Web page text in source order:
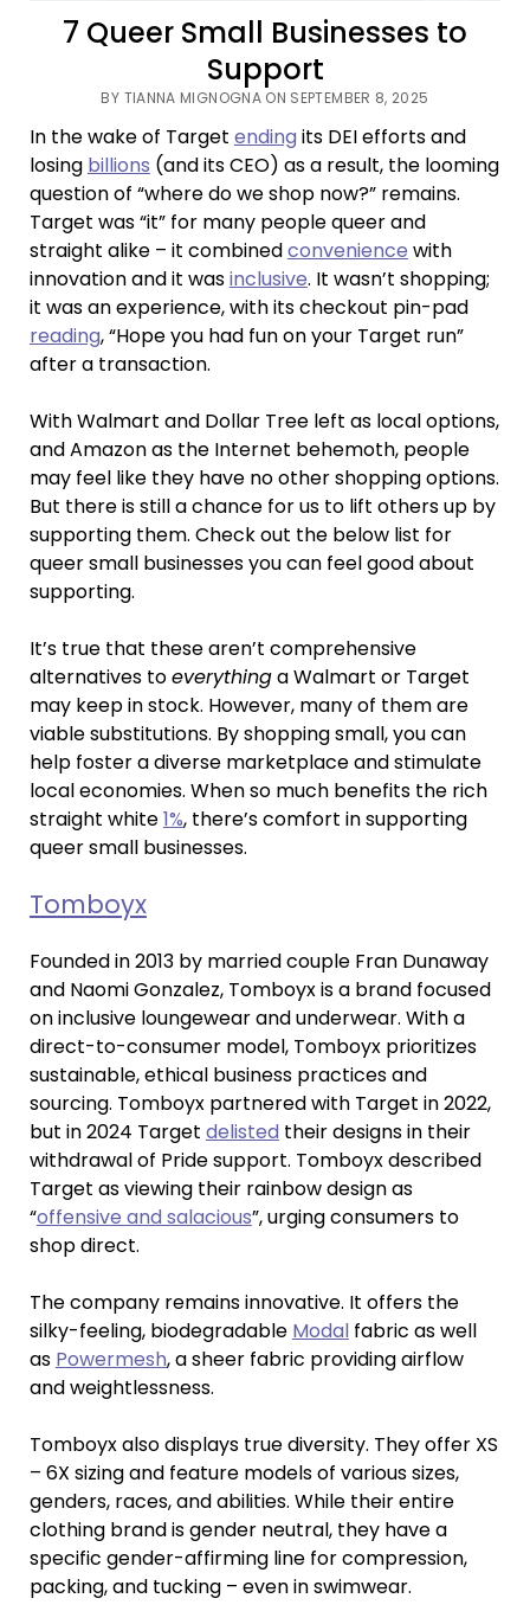
7 Queer Small Businesses to
Support
BY TIANNA MIGNOGNA ON SEPTEMBER 8, 2025
In the wake of Target ending its DEI efforts and
losing billions (and its CEO) as a result, the looming
question of “where do we shop now?” remains.
Target was “it” for many people queer and
straight alike – it combinedconvenience with
innovation and it wasinclusive. It wasn’t shopping;
it was an experience, with its checkout pin-pad
reading, “Hope you had fun on your Target run”
after a transaction.
With Walmart and Dollar Tree left as local options,
and Amazon as the Internet behemoth, people
may feel like they have no other shopping options.
But there is still a chance for us to lift others up by
supporting them. Check out the below list for
queer small businesses you can feel good about
supporting.
It’s true that these aren’t comprehensive
alternatives toeverythinga Walmart or Target
may keep in stock. However, many of them are
viable substitutions. By shopping small, you can
help foster a diverse marketplace and stimulate
local economies. When so much benefits the rich
straight white1%, there’s comfort in supporting
queer small businesses.
Tomboyx
Founded in 2013 by married couple Fran Dunaway
and Naomi Gonzalez, Tomboyx is a brand focused
on inclusive loungewear and underwear. With a
direct-to-consumer model, Tomboyx prioritizes
sustainable, ethical business practices and
sourcing. Tomboyx partnered with Target in 2022,
but in 2024 Target delisted their designs in their
withdrawal of Pride support. Tomboyx described
Target as viewing their rainbow design as
“offensive and salacious”, urging consumers to
shop direct.
The company remains innovative. It offers the
silky-feeling, biodegradable Modalfabric as well
as Powermesh, a sheer fabric providing airflow
and weightlessness.
Tomboyx also displays true diversity. They offer XS
– 6X sizing and feature models of various sizes,
genders, races, and abilities. While their entire
clothing brand is gender neutral, they have a
specific gender-affirming line for compression,
packing, and tucking – even in swimwear.